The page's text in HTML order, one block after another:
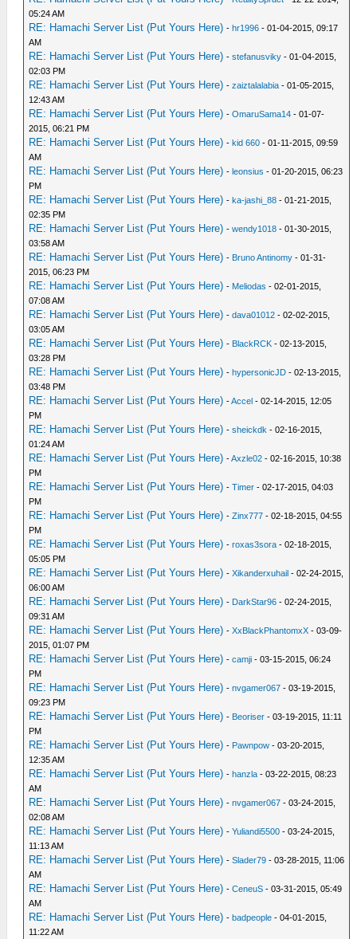
05:24 AM
RE: Hamachi Server List (Put Yours Here) -hr1996 - 01-04-2015, 09:17
AM
RE: Hamachi Server List (Put Yours Here) -stefanusviky - 01-04-2015,
02:03 PM
RE: Hamachi Server List (Put Yours Here) -zaiztalalabia - 01-05-2015,
12:43 AM
RE: Hamachi Server List (Put Yours Here) -OmaruSama14 - 01-07-
2015, 06:21 PM
RE: Hamachi Server List (Put Yours Here) -kid 660 - 01-11-2015, 09:59
AM
RE: Hamachi Server List (Put Yours Here) -leonsius - 01-20-2015, 06:23
PM
RE: Hamachi Server List (Put Yours Here) -ka-jashi_88 - 01-21-2015,
02:35 PM
RE: Hamachi Server List (Put Yours Here) -wendy1018 - 01-30-2015,
03:58 AM
RE: Hamachi Server List (Put Yours Here) - Bruno Antinomy - 01-31-
2015, 06:23 PM
RE: Hamachi Server List (Put Yours Here) - Meliodas - 02-01-2015,
07:08 AM
RE: Hamachi Server List (Put Yours Here) -dava01012 - 02-02-2015,
03:05 AM
RE: Hamachi Server List (Put Yours Here) - BlackRCK - 02-13-2015,
03:28 PM
RE: Hamachi Server List (Put Yours Here) -hypersonicJD - 02-13-2015,
03:48 PM
RE: Hamachi Server List (Put Yours Here) -Accel - 02-14-2015, 12:05
PM
RE: Hamachi Server List (Put Yours Here) -sheickdk - 02-16-2015,
01:24 AM
RE: Hamachi Server List (Put Yours Here) -Axzle02 - 02-16-2015, 10:38
PM
RE: Hamachi Server List (Put Yours Here) -Timer - 02-17-2015, 04:03
PM
RE: Hamachi Server List (Put Yours Here) -Zinx777 - 02-18-2015, 04:55
PM
RE: Hamachi Server List (Put Yours Here) -roxas3sora - 02-18-2015,
05:05 PM
RE: Hamachi Server List (Put Yours Here) -Xikanderxuhail - 02-24-2015,
06:00 AM
RE: Hamachi Server List (Put Yours Here) - DarkStar96 - 02-24-2015,
09:31 AM
RE: Hamachi Server List (Put Yours Here) -XxBlackPhantomxX - 03-09-
2015, 01:07 PM
RE: Hamachi Server List (Put Yours Here) -camji - 03-15-2015, 06:24
PM
RE: Hamachi Server List (Put Yours Here) -nvgamer067 - 03-19-2015,
09:23 PM
RE: Hamachi Server List (Put Yours Here) - Beoriser - 03-19-2015, 11:11
PM
RE: Hamachi Server List (Put Yours Here) - Pawnpow - 03-20-2015,
12:35 AM
RE: Hamachi Server List (Put Yours Here) -hanzla - 03-22-2015, 08:23
AM
RE: Hamachi Server List (Put Yours Here) -nvgamer067 - 03-24-2015,
02:08 AM
RE: Hamachi Server List (Put Yours Here) -Yuliandi5500 - 03-24-2015,
11:13 AM
RE: Hamachi Server List (Put Yours Here) -Slader79 - 03-28-2015, 11:06
AM
RE: Hamachi Server List (Put Yours Here) -CeneuS - 03-31-2015, 05:49
AM
RE: Hamachi Server List (Put Yours Here) -badpeople - 04-01-2015,
11:22 AM